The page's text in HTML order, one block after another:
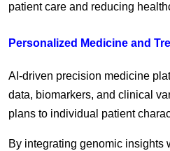
patient care and reducing
Personalized Medicine and
AI-driven precision medicine
data, biomarkers, and clinical
plans to individual patient
By integrating genomic insights